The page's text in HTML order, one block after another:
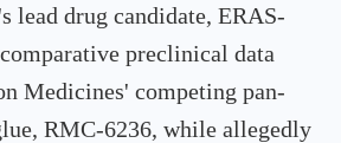
lead drug candidate, ERAS-
preclinical data
Medicines' competing pan-
RMC-6236, while allegedly